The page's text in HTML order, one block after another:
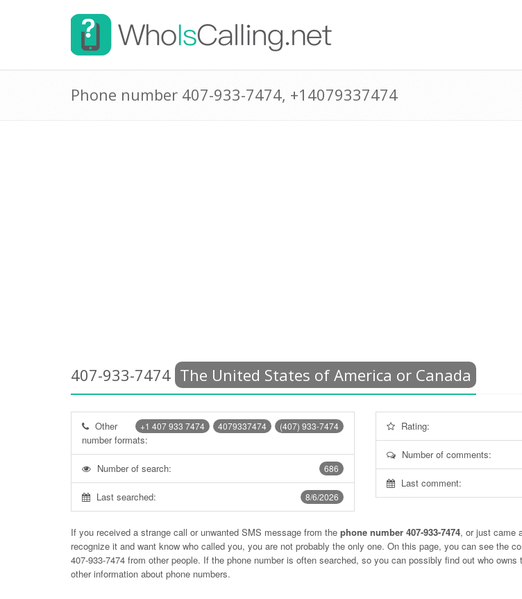
Phone number 407-933-7474, +14079337474
407-933-7474 The United States of America or Canada
(407) 933-7474
4079337474
+1 407 933 7474
Other
number formats:
686
Number of search:
8/6/2026
Last searched:
Rating:
Number of comments:
Last comment:
If you received a strange call or unwanted SMS message from the phone number 407-933-7474, or just came
recognize it and want know who called you, you are not probably the only one. On this page, you can see the
407-933-7474 from other people. If the phone number is often searched, so you can possibly find out who owns
other information about phone numbers.